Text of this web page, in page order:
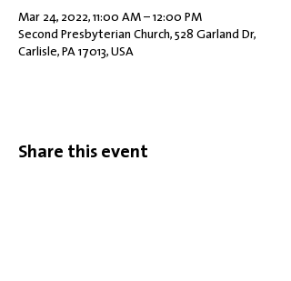
Mar 24, 2022, 11:00 AM – 12:00 PM
Second Presbyterian Church, 528 Garland Dr,
Carlisle, PA 17013, USA
Share this event